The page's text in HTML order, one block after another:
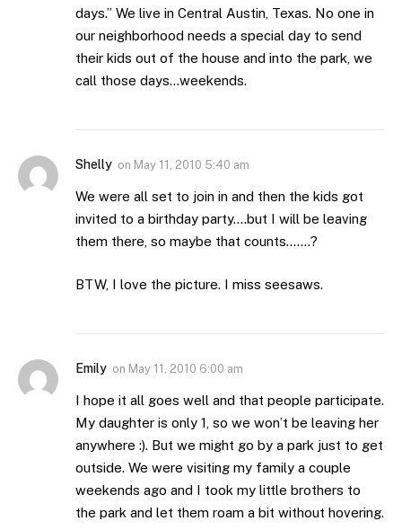
days.” We live in Central Austin, Texas. No one in
our neighborhood needs a special day to send
their kids out of the house and into the park, we
call those days…weekends.
Shelly on May 11, 2010 5:40 am
We were all set to join in and then the kids got
invited to a birthday party….but I will be leaving
them there, so maybe that counts…….?
BTW, I love the picture. I miss seesaws.
Emily on May 11, 2010 6:00 am
I hope it all goes well and that people participate.
My daughter is only 1, so we won’t be leaving her
anywhere :). But we might go by a park just to get
outside. We were visiting my family a couple
weekends ago and I took my little brothers to
the park and let them roam a bit without hovering.